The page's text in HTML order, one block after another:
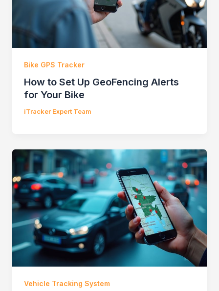
Bike GPS Tracker
How to Set Up GeoFencing Alerts
for Your Bike
iTracker Expert Team
Vehicle Tracking System